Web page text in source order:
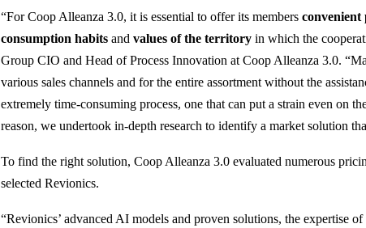
“For Coop Alleanza 3.0, it is essential to offer its membersconvenient
consumption habits andvalues ​​of the territory in which the
Group CIO and Head of Process Innovation at Coop Alleanza 3.0.
various sales channels and for the entire assortment without the
extremely time-consuming process, one that can put a strain even on
reason, we undertook in-depth research to identify a market solution
To find the right solution, Coop Alleanza 3.0 evaluated numerous
selected Revionics.
“Revionics’ advanced AI models and proven solutions, the expertise